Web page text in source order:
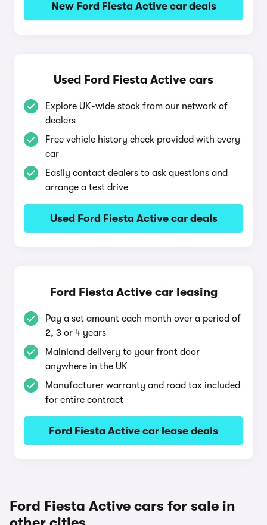
New Ford Fiesta Active car deals
Used Ford Fiesta Active cars
Explore UK-wide stock from our network of
dealers
Free vehicle history check provided with every
car
Easily contact dealers to ask questions and
arrange a test drive
Used Ford Fiesta Active car deals
Ford Fiesta Active car leasing
Pay a set amount each month over a period of
2, 3 or 4 years
Mainland delivery to your front door
anywhere in the UK
Manufacturer warranty and road tax included
for entire contract
Ford Fiesta Active car lease deals
Ford Fiesta Active cars for sale in